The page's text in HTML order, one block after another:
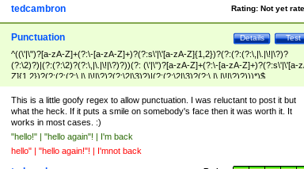
Rating: Not yet
tedcambron
Test
Details
Punctuation
^((\'|\")?[a-zA-Z]+(?:\-[a-zA-Z]+)?(?:s\'|\'[a-zA-Z]{1,2})?(?:(?:(?:\,|\.|\!|\?)?
(?:\2)?)|(?:(?:\2)?(?:\,|\.|\!|\?)?))(?: (\'|\")?[a-zA-Z]+(?:\-[a-zA-Z]+)?(?:s\'|\'[a-
Z]{1,2})?(?:(?:(?:\,|\.|\!|\?)?(?:\2|\3)?)|(?:(?:\2|\3)?(?:\,|\.|\!|\?)?)))*)$
This is a little goofy regex to allow punctuation. I was reluctant to post it but
what the heck. If it puts a smile on somebody's face then it was worth it. It
works in most cases. :)
"hello!" | "hello again"! | I'm back
hello" | "hello again!"! | I'mnot back